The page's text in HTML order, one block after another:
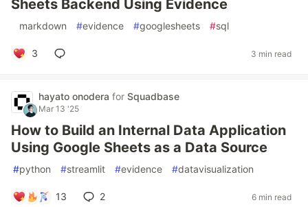
Sheets Backend Using Evidence
markdown #evidence #googlesheets #sql
3 3 min read
hayato onodera for Squadbase
Mar 13 '25
How to Build an Internal Data Application
Using Google Sheets as a Data Source
#python #streamlit #evidence #datavisualization
13 2 6 min read